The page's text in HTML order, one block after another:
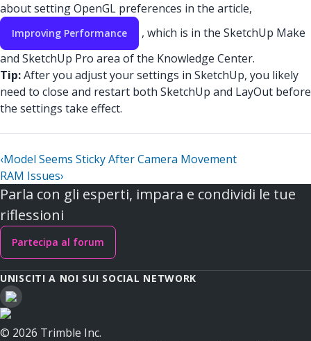
about setting OpenGL preferences in the article,
Improving Performance
, which is in the SketchUp Make
and SketchUp Pro area of the Knowledge Center.
Tip:After you adjust your settings in SketchUp, you likely
need to close and restart both SketchUp and LayOut before
the settings take effect.
‹Model Seems Sticky After Camera Movement
RAM Issues›
Parla con gli esperti, impara e condividi le tue
riflessioni
Partecipa al forum
UNISCITI A NOI SUI SOCIAL NETWORK
© 2026 Trimble Inc.